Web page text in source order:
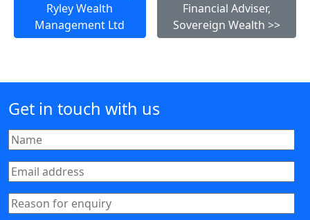
Ryley Wealth
Management Ltd
Financial Adviser,
Sovereign Wealth >>
Get in touch with us
Your Name
Email address
Reason for enquiry